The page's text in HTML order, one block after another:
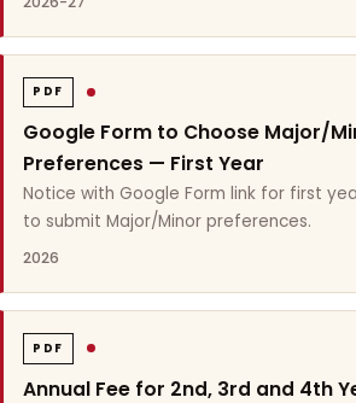
PDF
Google Form to Choose Major/
Preferences — First Year
Notice with Google Form link for first
to submit Major/Minor preferences.
2026
PDF
Annual Fee for 2nd, 3rd and 4th